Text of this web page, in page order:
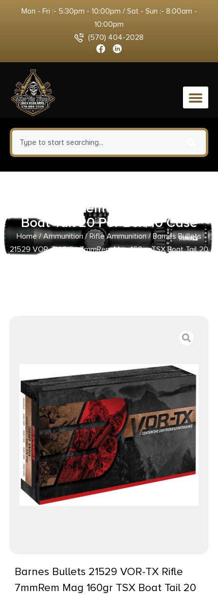
Mon - Fri :- 5:30pm - 10:00pm / Sat - Sun :- 8:00am -
10:00pm
(570) 404-2028
0
Rifle 7mmRem Mag 160gr TSX
Boat Tail 20 Per Box/10 Case
Home/Ammunition/ Rifle Ammunition/ Barnes Bullets
21529 VOR-TX Rifle 7mmRem Mag 160gr TSX Boat Tail 20
Barnes Bullets 21529 VOR-TX Rifle
7mmRem Mag 160gr TSX Boat Tail 20